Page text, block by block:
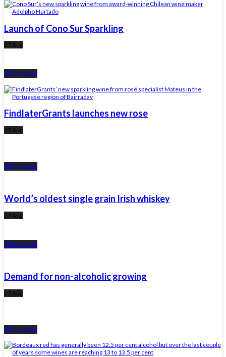
Launch of Cono Sur Sparkling
27 Aug
Off-trade
FindlaterGrants launches new rose
27 Aug
Off-trade
World’s oldest single grain Irish whiskey
27 Aug
Off-trade
Demand for non-alcoholic growing
27 Aug
Off-trade